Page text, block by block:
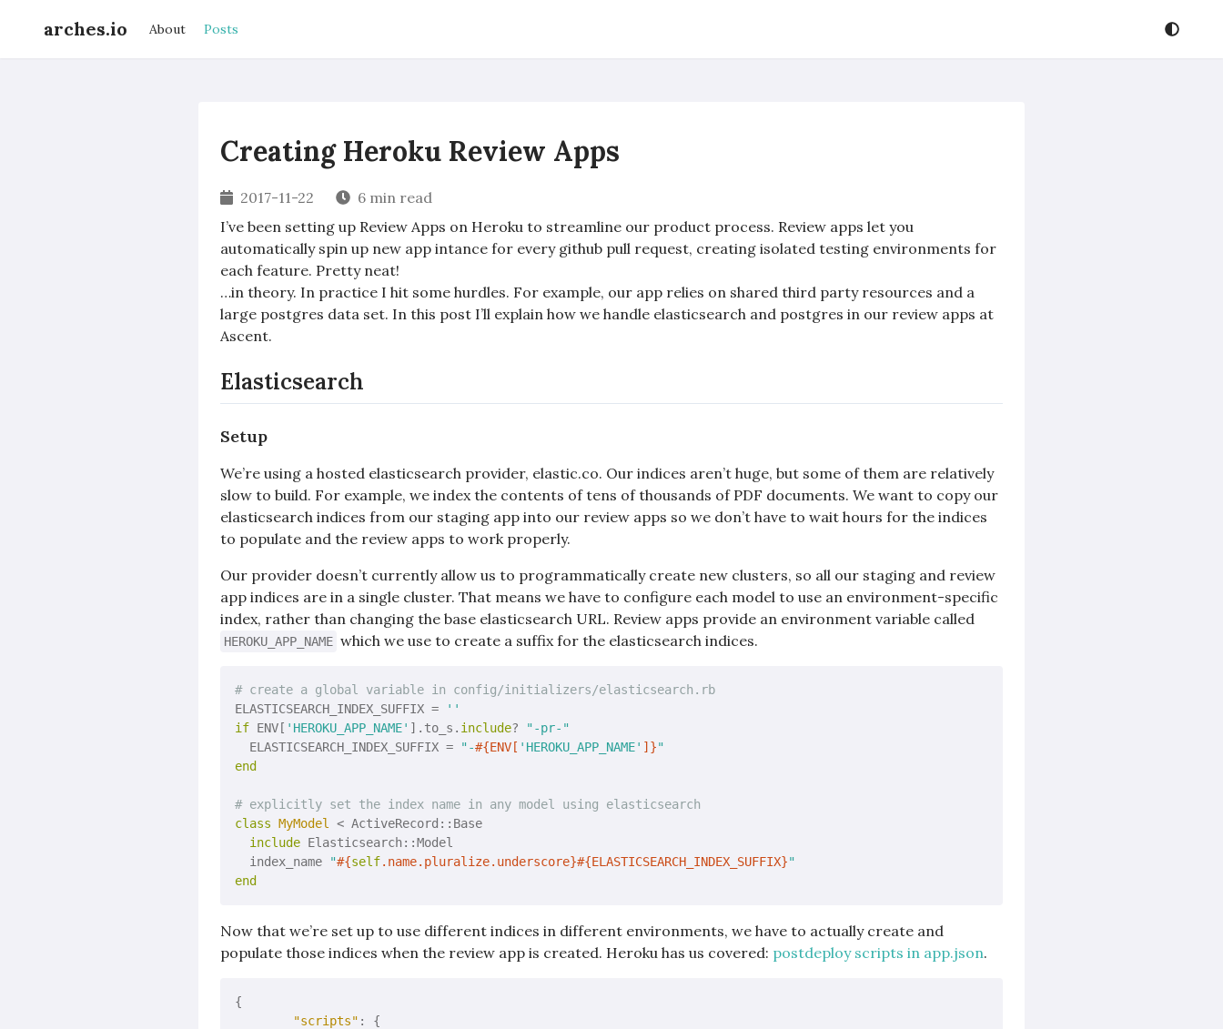
arches.io About Posts
Creating Heroku Review Apps
2017-11-22
6 min read
I’ve been setting up Review Apps on Heroku to streamline our product process. Review apps let you
automatically spin up new app intance for every github pull request, creating isolated testing environments for
each feature. Pretty neat!
…in theory. In practice I hit some hurdles. For example, our app relies on shared third party resources and a
large postgres data set. In this post I’ll explain how we handle elasticsearch and postgres in our review apps at
Ascent.
Elasticsearch
Setup
We’re using a hosted elasticsearch provider, elastic.co. Our indices aren’t huge, but some of them are relatively
slow to build. For example, we index the contents of tens of thousands of PDF documents. We want to copy our
elasticsearch indices from our staging app into our review apps so we don’t have to wait hours for the indices
to populate and the review apps to work properly.
Our provider doesn’t currently allow us to programmatically create new clusters, so all our staging and review
app indices are in a single cluster. That means we have to configure each model to use an environment-specific
index, rather than changing the base elasticsearch URL. Review apps provide an environment variable called
HEROKU_APP_NAME which we use to create a suffix for the elasticsearch indices.
# create a global variable in config/initializers/elasticsearch.rb
ELASTICSEARCH_INDEX_SUFFIX =
''
if ENV[ 'HEROKU_APP_NAME' ].to_s. include?
"-pr-"
  ELASTICSEARCH_INDEX_SUFFIX =
"-#{ENV[ 'HEROKU_APP_NAME' ]}"
end
# explicitly set the index name in any model using elasticsearch
class MyModel
< ActiveRecord::Base
include Elasticsearch::Model
  index_name
"#{self.name.pluralize.underscore}#{ELASTICSEARCH_INDEX_SUFFIX}"
end
Now that we’re set up to use different indices in different environments, we have to actually create and
populate those indices when the review app is created. Heroku has us covered: postdeploy scripts in app.json.
{
"scripts" : {